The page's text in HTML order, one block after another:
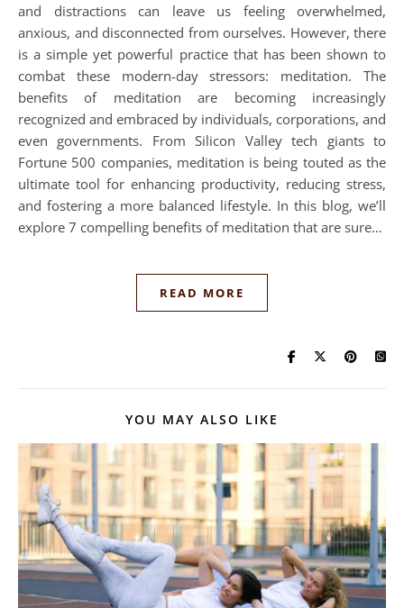
and distractions can leave us feeling overwhelmed,
anxious, and disconnected from ourselves. However, there
is a simple yet powerful practice that has been shown to
combat these modern-day stressors: meditation. The
benefits of meditation are becoming increasingly
recognized and embraced by individuals, corporations, and
even governments. From Silicon Valley tech giants to
Fortune 500 companies, meditation is being touted as the
ultimate tool for enhancing productivity, reducing stress,
and fostering a more balanced lifestyle. In this blog, we’ll
explore 7 compelling benefits of meditation that are sure…
READ MORE
YOU MAY ALSO LIKE